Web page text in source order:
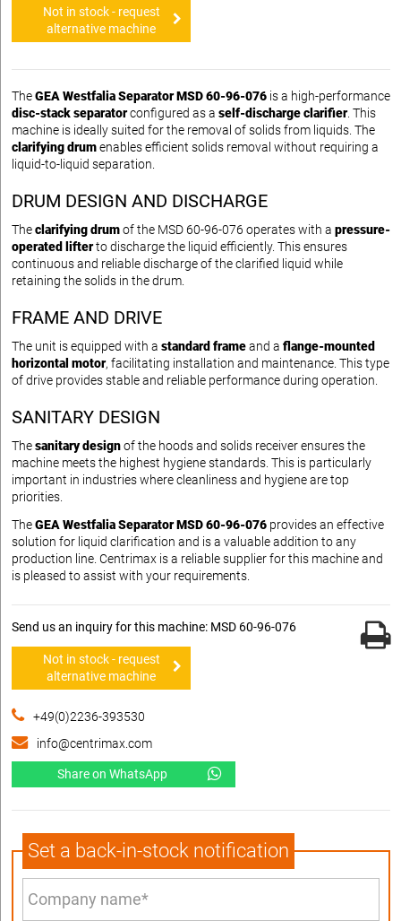
Not in stock - request
alternative machine
TheGEA Westfalia Separator MSD 60-96-076 is a high-performance
disc-stack separatorconfigured as a self-discharge clarifier. This
machine is ideally suited for the removal of solids from liquids. The
clarifying drumenables efficient solids removal without requiring a
liquid-to-liquid separation.
DRUM DESIGN AND DISCHARGE
Theclarifying drumof the MSD 60-96-076 operates with a pressure-
operated lifterto discharge the liquid efficiently. This ensures
continuous and reliable discharge of the clarified liquid while
retaining the solids in the drum.
FRAME AND DRIVE
The unit is equipped with a standard frameand a flange-mounted
horizontal motor, facilitating installation and maintenance. This type
of drive provides stable and reliable performance during operation.
SANITARY DESIGN
Thesanitary designof the hoods and solids receiver ensures the
machine meets the highest hygiene standards. This is particularly
important in industries where cleanliness and hygiene are top
priorities.
TheGEA Westfalia Separator MSD 60-96-076 provides an effective
solution for liquid clarification and is a valuable addition to any
production line. Centrimax is a reliable supplier for this machine and
is pleased to assist with your requirements.
Send us an inquiry for this machine: MSD 60-96-076
Not in stock - request
alternative machine
+49(0)2236-393530
info@centrimax.com
Share on WhatsApp
Set a back-in-stock notification